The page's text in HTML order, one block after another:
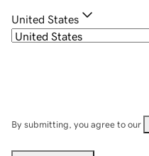
United States
By submitting, you agree to our